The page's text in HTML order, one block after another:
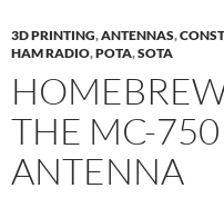
3D PRINTING,ANTENNAS,
HAM RADIO,POTA,SOTA
THE MC-
ANTENNA